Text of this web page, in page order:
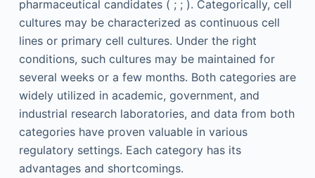
pharmaceutical candidates ( ; ; ). Categorically, cell
cultures may be characterized as continuous cell
lines or primary cell cultures. Under the right
conditions, such cultures may be maintained for
several weeks or a few months. Both categories are
widely utilized in academic, government, and
industrial research laboratories, and data from both
categories have proven valuable in various
regulatory settings. Each category has its
advantages and shortcomings.